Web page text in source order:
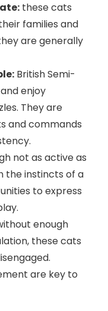
these cats
families and
are generally
British Semi-
enjoy
They are
and commands
not as active as
the instincts of a
to express
enough
these cats
are key to